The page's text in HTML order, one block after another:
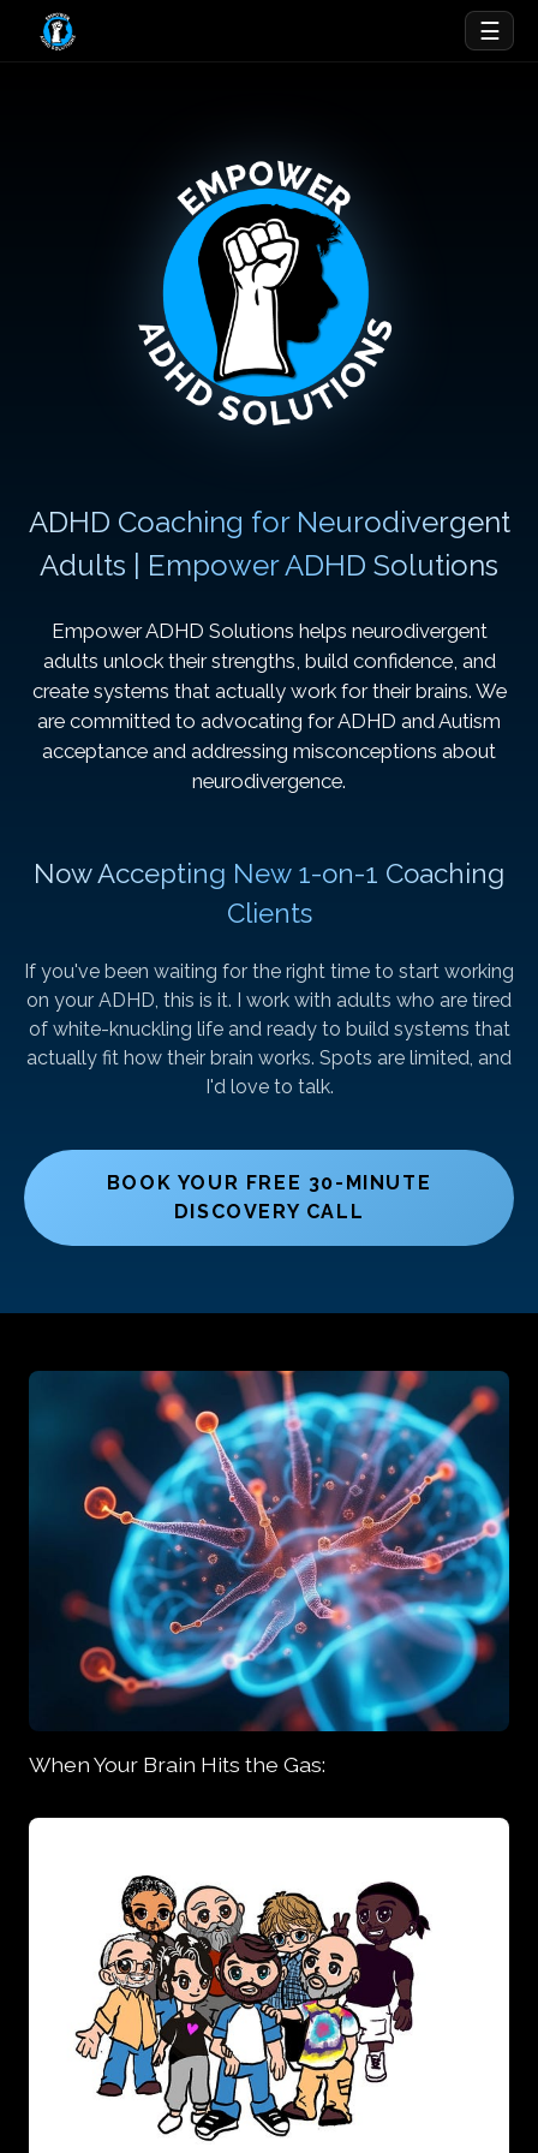
☰
ADHD Coaching for Neurodivergent
Adults | Empower ADHD Solutions
Empower ADHD Solutions helps neurodivergent
adults unlock their strengths, build confidence, and
create systems that actually work for their brains. We
are committed to advocating for ADHD and Autism
acceptance and addressing misconceptions about
neurodivergence.
Now Accepting New 1-on-1 Coaching
Clients
If you've been waiting for the right time to start working
on your ADHD, this is it. I work with adults who are tired
of white-knuckling life and ready to build systems that
actually fit how their brain works. Spots are limited, and
I'd love to talk.
BOOK YOUR FREE 30-MINUTE
DISCOVERY CALL
When Your Brain Hits the Gas: